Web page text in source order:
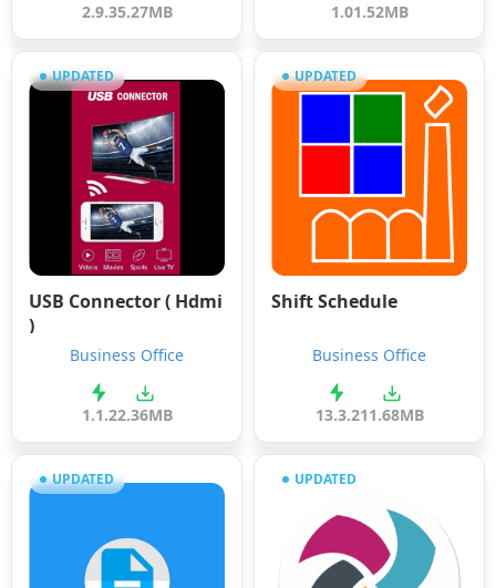
2.9.35.27MB 1.01.52MB
UPDATED
USB Connector ( Hdmi
)
Business Office
1.1.22.36MB
UPDATED
Shift Schedule
Business Office
13.3.211.68MB
UPDATED UPDATED